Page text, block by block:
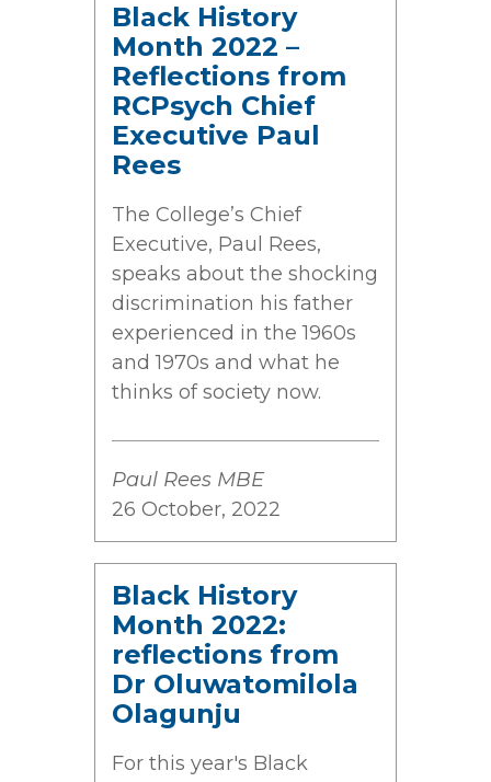
Black History
Month 2022 –
Reflections from
RCPsych Chief
Executive Paul
Rees
The College’s Chief
Executive, Paul Rees,
speaks about the shocking
discrimination his father
experienced in the 1960s
and 1970s and what he
thinks of society now.
Paul Rees MBE
26 October, 2022
Black History
Month 2022:
reflections from
Dr Oluwatomilola
Olagunju
For this year's Black